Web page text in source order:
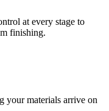
at every stage to
finishing.
your materials arrive on